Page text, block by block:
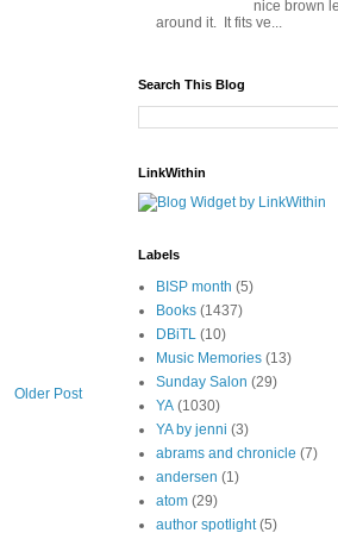
Older Post
nice brown
around it. It fits ve...
Search This Blog
LinkWithin
Labels
BISP month (5)
Books (1437)
DBiTL (10)
Music Memories (13)
Sunday Salon (29)
YA (1030)
YA by jenni (3)
abrams and chronicle (7)
andersen (1)
atom (29)
author spotlight (5)